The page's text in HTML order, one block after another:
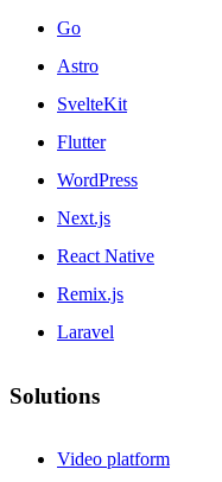
Go
Astro
SvelteKit
Flutter
WordPress
Next.js
React Native
Remix.js
Laravel
Solutions
Video platform